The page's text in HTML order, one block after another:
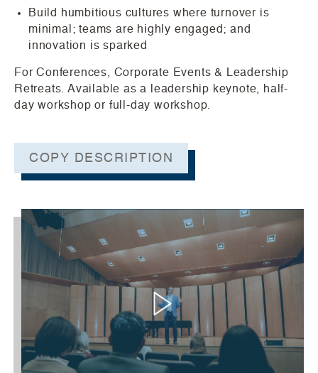
Build humbitious cultures where turnover is
minimal; teams are highly engaged; and
innovation is sparked
For Conferences, Corporate Events & Leadership
Retreats. Available as a leadership keynote, half-
day workshop or full-day workshop.
COPY DESCRIPTION